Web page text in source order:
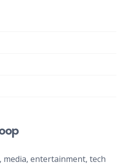
media, entertainment, tech